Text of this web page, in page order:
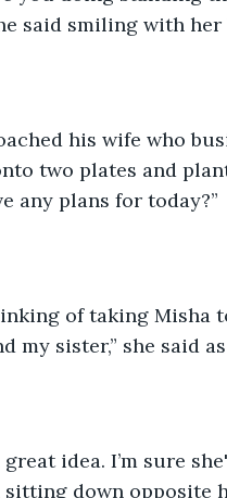
said smiling with her
his wife who
two plates and
any plans for today?”
of taking Misha
my sister,” she said
great idea. I’m sure
down opposite